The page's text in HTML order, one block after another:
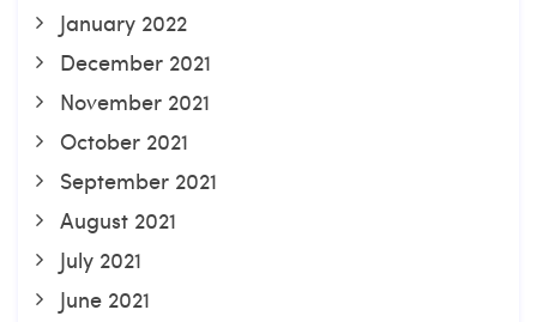
January 2022
December 2021
November 2021
October 2021
September 2021
August 2021
July 2021
June 2021